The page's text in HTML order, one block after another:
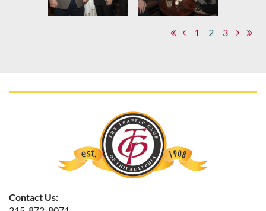
1 2 3
Contact Us: